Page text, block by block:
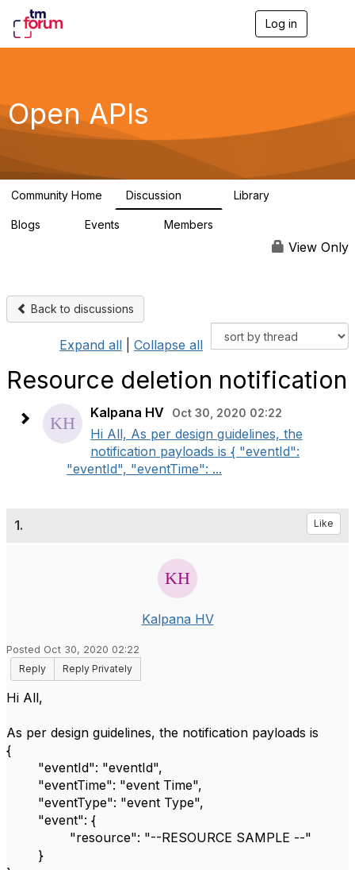
Log in
g
a
Open APIs
Community Home Discussion Library
Blogs Events Members
View Only
Back to discussions
Expand all Collapse all
Resource deletion notification
Kalpana HV Oct 30, 2020 02:22
Hi All, As per design guidelines, the
notification payloads is { "eventId":
"eventId", "eventTime": ...
1. Like
Kalpana HV
Posted Oct 30, 2020 02:22
Reply
Reply Privately
Hi All,
As per design guidelines, the notification payloads is
{
"eventId": "eventId",
"eventTime": "event Time",
"eventType": "event Type",
"event": {
"resource": "--RESOURCE SAMPLE --"
}